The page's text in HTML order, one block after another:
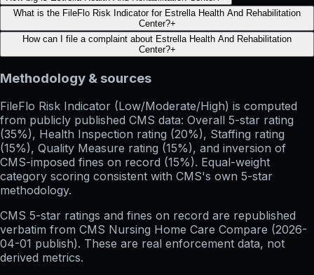
What is the FileFlo Risk Indicator for Estrella Health And Rehabilitation
Center?+
How can I file a complaint about Estrella Health And Rehabilitation
Center?+
Methodology & sources
FileFlo Risk Indicator (Low/Moderate/High) is computed
from publicly published CMS data: Overall 5-star rating
(35%), Health Inspection rating (20%), Staffing rating
(15%), Quality Measure rating (15%), and inversion of
CMS-imposed fines on record (15%). Equal-weight
category scoring consistent with CMS's own 5-star
methodology.
CMS 5-star ratings and fines on record are republished
verbatim from CMS Nursing Home Care Compare (2026-
04-01 publish). These are real enforcement data, not
derived metrics.